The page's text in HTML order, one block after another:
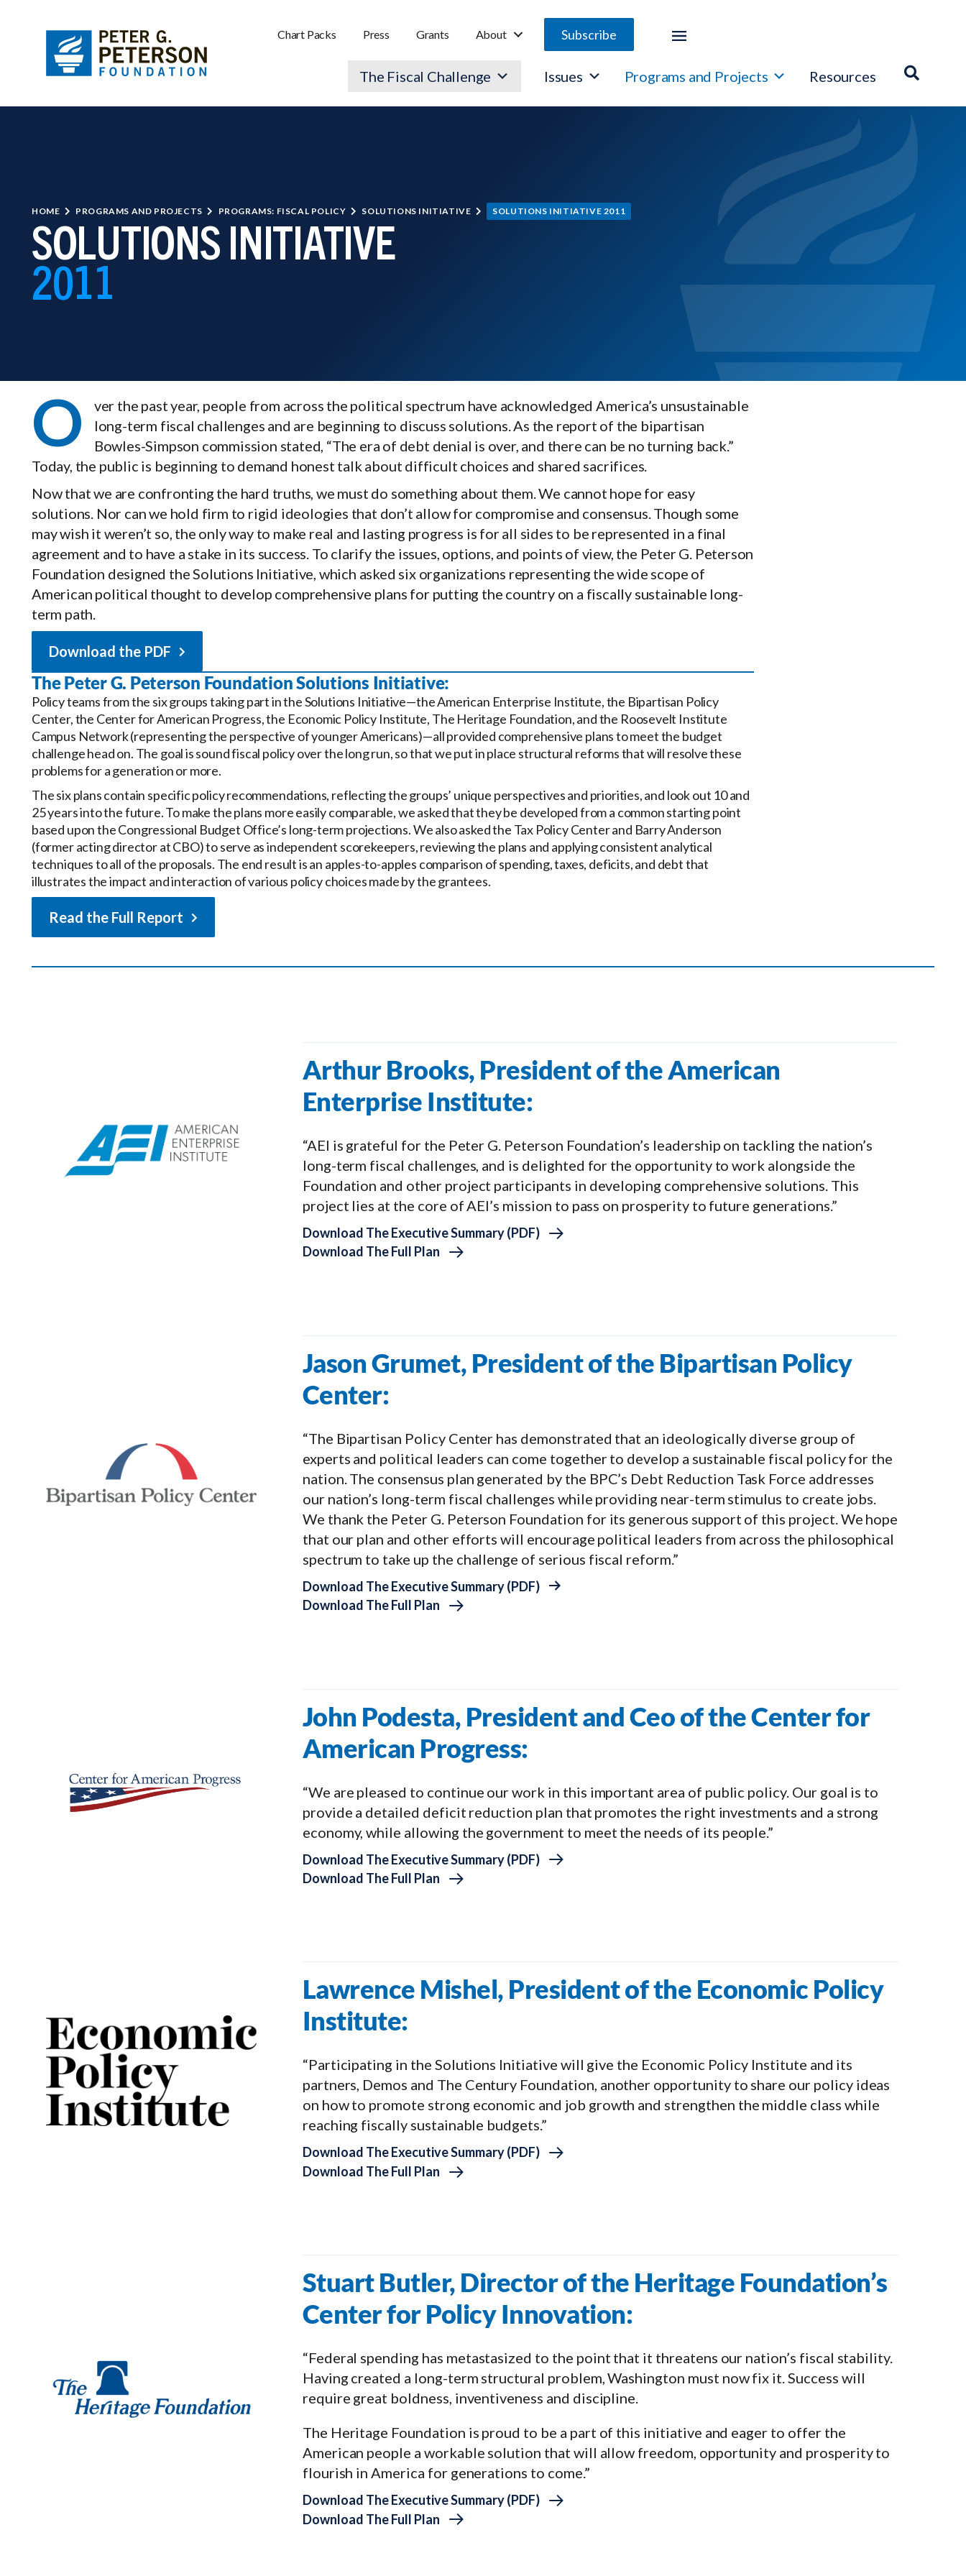
Chart Packs Press Grants About Subscribe
The Fiscal Challenge Issues Programs and Projects Resources
HOME PROGRAMS AND PROJECTS PROGRAMS: FISCAL POLICY SOLUTIONS INITIATIVE SOLUTIONS INITIATIVE 2011
SOLUTIONS INITIATIVE
2011
O
ver the past year, people from across the political spectrum have acknowledged America’s unsustainable
long-term fiscal challenges and are beginning to discuss solutions. As the report of the bipartisan
Bowles-Simpson commission stated, “The era of debt denial is over, and there can be no turning back.”
Today, the public is beginning to demand honest talk about difficult choices and shared sacrifices.
Now that we are confronting the hard truths, we must do something about them. We cannot hope for easy
solutions. Nor can we hold firm to rigid ideologies that don’t allow for compromise and consensus. Though some
may wish it weren’t so, the only way to make real and lasting progress is for all sides to be represented in a final
agreement and to have a stake in its success. To clarify the issues, options, and points of view, the Peter G. Peterson
Foundation designed the Solutions Initiative, which asked six organizations representing the wide scope of
American political thought to develop comprehensive plans for putting the country on a fiscally sustainable long-
term path.
Download the PDF
The Peter G. Peterson Foundation Solutions Initiative:
Policy teams from the six groups taking part in the Solutions Initiative—the American Enterprise Institute, the Bipartisan Policy
Center, the Center for American Progress, the Economic Policy Institute, The Heritage Foundation, and the Roosevelt Institute
Campus Network (representing the perspective of younger Americans)—all provided comprehensive plans to meet the budget
challenge head on. The goal is sound fiscal policy over the long run, so that we put in place structural reforms that will resolve these
problems for a generation or more.
The six plans contain specific policy recommendations, reflecting the groups’ unique perspectives and priorities, and look out 10 and
25 years into the future. To make the plans more easily comparable, we asked that they be developed from a common starting point
based upon the Congressional Budget Office’s long-term projections. We also asked the Tax Policy Center and Barry Anderson
(former acting director at CBO) to serve as independent scorekeepers, reviewing the plans and applying consistent analytical
techniques to all of the proposals. The end result is an apples-to-apples comparison of spending, taxes, deficits, and debt that
illustrates the impact and interaction of various policy choices made by the grantees.
Read the Full Report
Arthur Brooks, President of the American
Enterprise Institute:
“AEI is grateful for the Peter G. Peterson Foundation’s leadership on tackling the nation’s
long-term fiscal challenges, and is delighted for the opportunity to work alongside the
Foundation and other project participants in developing comprehensive solutions. This
project lies at the core of AEI’s mission to pass on prosperity to future generations.”
Download The Executive Summary (PDF)
Download The Full Plan
Jason Grumet, President of the Bipartisan Policy
Center:
“The Bipartisan Policy Center has demonstrated that an ideologically diverse group of
experts and political leaders can come together to develop a sustainable fiscal policy for the
nation. The consensus plan generated by the BPC’s Debt Reduction Task Force addresses
our nation’s long-term fiscal challenges while providing near-term stimulus to create jobs.
We thank the Peter G. Peterson Foundation for its generous support of this project. We hope
that our plan and other efforts will encourage political leaders from across the philosophical
spectrum to take up the challenge of serious fiscal reform.”
Download The Executive Summary (PDF)
Download The Full Plan
John Podesta, President and Ceo of the Center for
American Progress:
“We are pleased to continue our work in this important area of public policy. Our goal is to
provide a detailed deficit reduction plan that promotes the right investments and a strong
economy, while allowing the government to meet the needs of its people.”
Download The Executive Summary (PDF)
Download The Full Plan
Lawrence Mishel, President of the Economic Policy
Institute:
“Participating in the Solutions Initiative will give the Economic Policy Institute and its
partners, Demos and The Century Foundation, another opportunity to share our policy ideas
on how to promote strong economic and job growth and strengthen the middle class while
reaching fiscally sustainable budgets.”
Download The Executive Summary (PDF)
Download The Full Plan
Stuart Butler, Director of the Heritage Foundation’s
Center for Policy Innovation:
“Federal spending has metastasized to the point that it threatens our nation’s fiscal stability.
Having created a long-term structural problem, Washington must now fix it. Success will
require great boldness, inventiveness and discipline.
The Heritage Foundation is proud to be a part of this initiative and eager to offer the
American people a workable solution that will allow freedom, opportunity and prosperity to
flourish in America for generations to come.”
Download The Executive Summary (PDF)
Download The Full Plan